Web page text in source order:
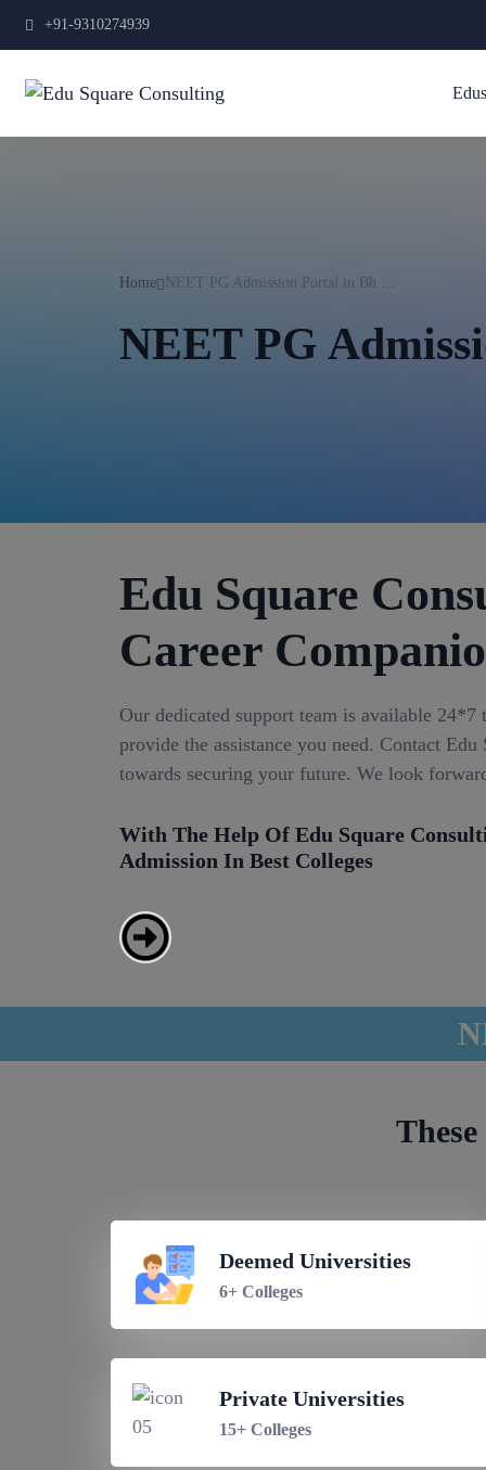
+91-9310274939
Home NEET PG Admission Portal in Bh ...
NEET PG
Edu Square
Career
Our dedicated support team is available 24*7
provide the assistance you need. Contact
towards securing your future. We look
With The Help Of Edu Square
Admission In Best Colleges
Deemed Universities
6+ Colleges
Private Universities
15+ Colleges